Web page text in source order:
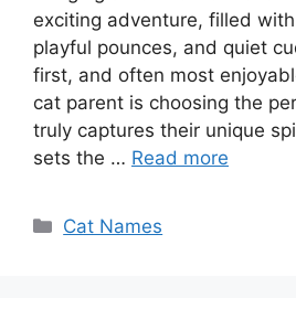
exciting adventure, filled
playful pounces, and quiet
first, and often most
cat parent is choosing the
truly captures their unique
sets the … Read more
Categories
Cat Names